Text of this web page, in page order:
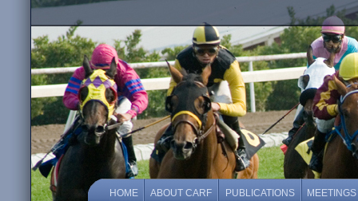
HOME ABOUT CARF PUBLICATIONS MEETINGS